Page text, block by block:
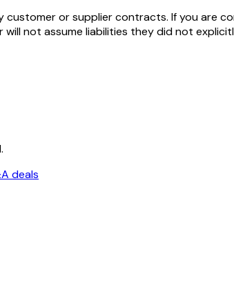
or supplier contracts. If you are
not assume liabilities they did not
deals